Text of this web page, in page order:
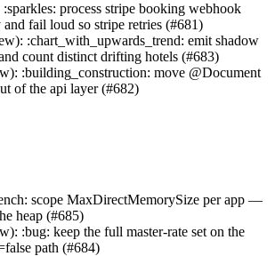
process stripe booking webhook
fail loud so stripe retries (#681)
:chart_with_upwards_trend: emit shadow
count distinct drifting hotels (#683)
:building_construction: move @Document
of the api layer (#682)
scope MaxDirectMemorySize per app —
heap (#685)
:bug: keep the full master-rate set on the
path (#684)